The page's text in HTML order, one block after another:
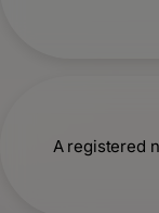
A registered